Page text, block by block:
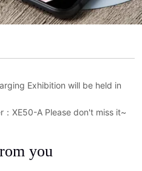
Exhibition will be held in
XE50-A Please don't miss it~
you